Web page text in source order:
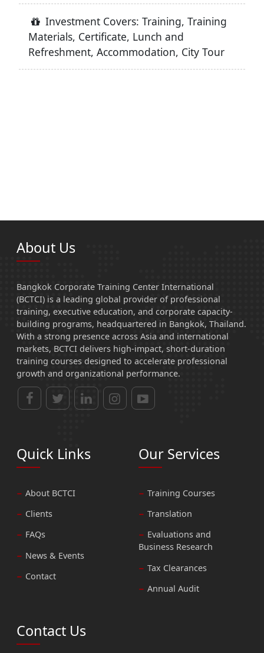
Investment Covers: Training, Training
Materials, Certificate, Lunch and
Refreshment, Accommodation, City Tour
About Us
Bangkok Corporate Training Center International
(BCTCI) is a leading global provider of professional
training, executive education, and corporate capacity-
building programs, headquartered in Bangkok, Thailand.
With a strong presence across Asia and international
markets, BCTCI delivers high-impact, short-duration
training courses designed to accelerate professional
growth and organizational performance.
Quick Links
About BCTCI
Clients
FAQs
News & Events
Contact
Our Services
Training Courses
Translation
Evaluations and
Business Research
Tax Clearances
Annual Audit
Contact Us